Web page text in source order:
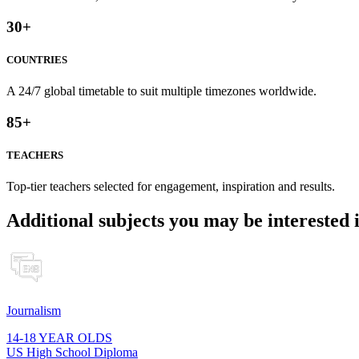
30+
COUNTRIES
A 24/7 global timetable to suit multiple timezones worldwide.
85+
TEACHERS
Top-tier teachers selected for engagement, inspiration and results.
Additional subjects you may be interested
Journalism
14-18 YEAR OLDS
US High School Diploma